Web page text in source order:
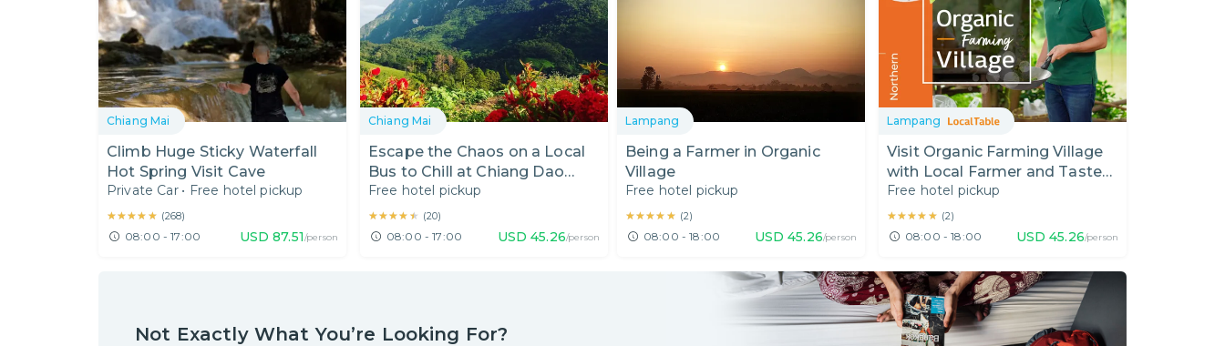
Chiang Mai
Climb Huge Sticky Waterfall
Hot Spring Visit Cave
Private Car • Free hotel pickup
★★★★★
★★★★★ (268)
08:00 - 17:00 USD 87.51/person
Chiang Mai
Escape the Chaos on a Local
Bus to Chill at Chiang Dao
Mountain
Free hotel pickup
★★★★★
★★★★★ (20)
08:00 - 17:00 USD 45.26/person
Lampang
Being a Farmer in Organic
Village
Free hotel pickup
★★★★★
★★★★★ (2)
08:00 - 18:00 USD 45.26/person
Lampang
Visit Organic Farming Village
with Local Farmer and Taste
Northern Thai Food
Free hotel pickup
★★★★★
★★★★★ (2)
08:00 - 18:00 USD 45.26/person
Not Exactly What You’re Looking For?